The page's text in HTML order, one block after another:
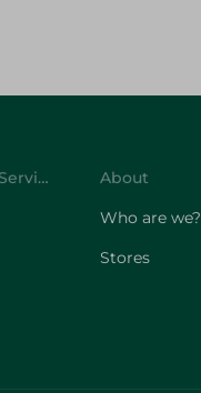
Customer Service
About
Who are we?
Stores